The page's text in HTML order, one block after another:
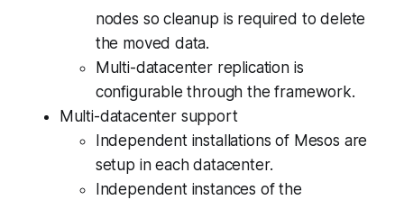
nodes so cleanup is required to delete
the moved data.
Multi-datacenter replication is
configurable through the framework.
Multi-datacenter support
Independent installations of Mesos are
setup in each datacenter.
Independent instances of the